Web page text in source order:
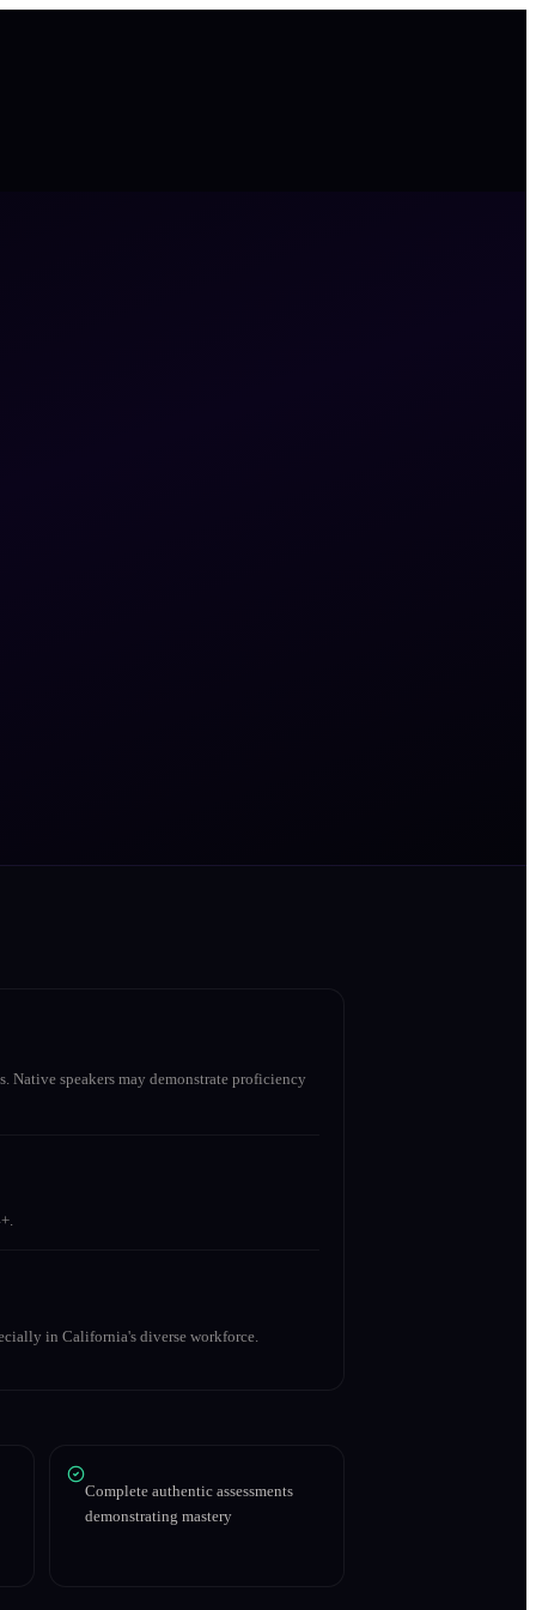
Native speakers may demonstrate proficiency
in California's diverse workforce.
Complete authentic assessments
demonstrating mastery